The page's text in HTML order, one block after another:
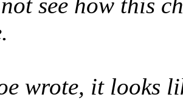
see how this
wrote, it looks